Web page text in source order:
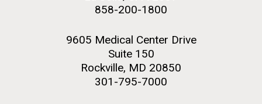
achievements and impact of Jewish individuals and
858-200-1800
9605 Medical Center Drive
Suite 150
Rockville, MD 20850
301-795-7000